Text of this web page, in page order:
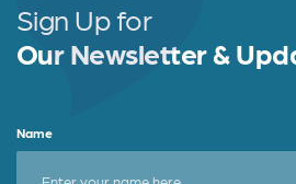
Sign Up for
Our Newsletter &
Name